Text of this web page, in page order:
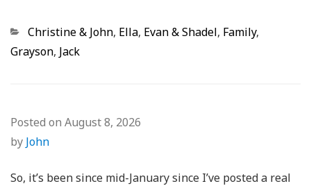
Categories
Christine & John, Ella, Evan & Shadel, Family,
Grayson, Jack
Posted on August 8, 2026
by John
So, it’s been since mid-January since I’ve posted a real